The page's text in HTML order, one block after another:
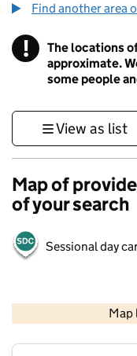
Find another area
! Information
The locations
approximate.
some people
View as list
Map of
of your search
Sessional day
Map